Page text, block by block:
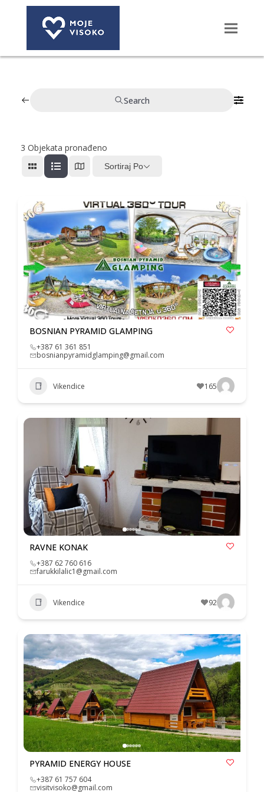
Search
3 Objekata pronađeno
Sortiraj Po
BOSNIAN PYRAMID GLAMPING
+387 61 361 851
bosnianpyramidglamping@gmail.com
Vikendice 165
RAVNE KONAK
+387 62 760 616
farukkilalic1@gmail.com
Vikendice 92
PYRAMID ENERGY HOUSE
+387 61 757 604
visitvisoko@gmail.com